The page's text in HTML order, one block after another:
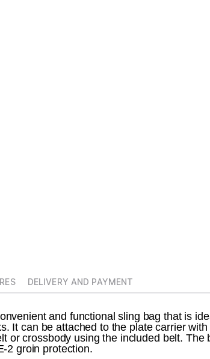
DELIVERY AND PAYMENT
and functional sling bag that is
It can be attached to the plate carrier with
or crossbody using the included belt. The
2 groin protection.